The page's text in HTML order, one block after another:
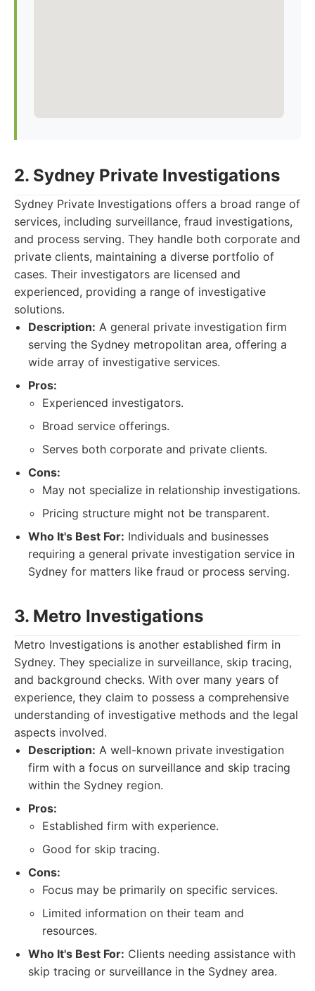
2. Sydney Private Investigations
Sydney Private Investigations offers a broad range of
services, including surveillance, fraud investigations,
and process serving. They handle both corporate and
private clients, maintaining a diverse portfolio of
cases. Their investigators are licensed and
experienced, providing a range of investigative
solutions.
Description: A general private investigation firm
serving the Sydney metropolitan area, offering a
wide array of investigative services.
Pros:
Experienced investigators.
Broad service offerings.
Serves both corporate and private clients.
Cons:
May not specialize in relationship investigations.
Pricing structure might not be transparent.
Who It's Best For: Individuals and businesses
requiring a general private investigation service in
Sydney for matters like fraud or process serving.
3. Metro Investigations
Metro Investigations is another established firm in
Sydney. They specialize in surveillance, skip tracing,
and background checks. With over many years of
experience, they claim to possess a comprehensive
understanding of investigative methods and the legal
aspects involved.
Description: A well-known private investigation
firm with a focus on surveillance and skip tracing
within the Sydney region.
Pros:
Established firm with experience.
Good for skip tracing.
Cons:
Focus may be primarily on specific services.
Limited information on their team and
resources.
Who It's Best For: Clients needing assistance with
skip tracing or surveillance in the Sydney area.